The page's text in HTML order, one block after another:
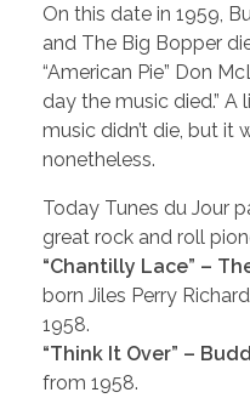
On this date in 1959,
and The Big Bopper
“American Pie” Don
day the music died.”
music didn’t die, but it
nonetheless.
Today Tunes du Jour
great rock and roll
“Chantilly Lace” –
born Jiles Perry
1958.
“Think It Over” –
from 1958.